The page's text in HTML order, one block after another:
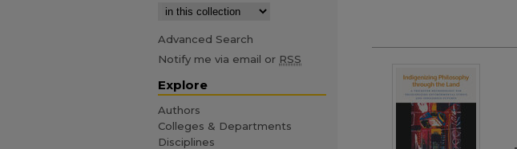
Advanced Search
Notify me via email or RSS
Explore
Authors
Colleges & Departments
Disciplines